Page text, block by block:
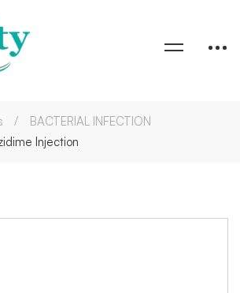
BACTERIAL INFECTION
Injection